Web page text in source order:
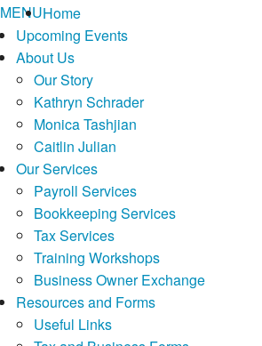
MENUHome
Upcoming Events
About Us
Our Story
Kathryn Schrader
Monica Tashjian
Caitlin Julian
Our Services
Payroll Services
Bookkeeping Services
Tax Services
Training Workshops
Business Owner Exchange
Resources and Forms
Useful Links